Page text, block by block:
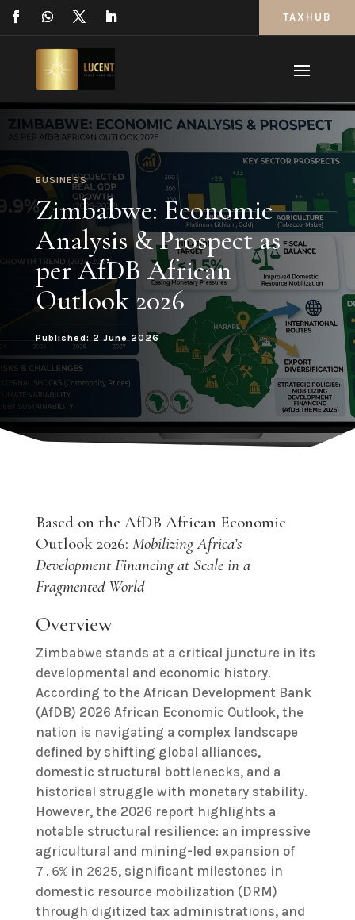
TAXHUB
BUSINESS
Zimbabwe: Economic
Analysis & Prospect as
per AfDB African
Outlook 2026
Published: 2 June 2026
Based on the AfDB African Economic
Outlook 2026: Mobilizing Africa’s
Development Financing at Scale in a
Fragmented World
Overview
Zimbabwe stands at a critical juncture in its
developmental and economic history.
According to the African Development Bank
(AfDB) 2026 African Economic Outlook, the
nation is navigating a complex landscape
defined by shifting global alliances,
domestic structural bottlenecks, and a
historical struggle with monetary stability.
However, the 2026 report highlights a
notable structural resilience: an impressive
agricultural and mining-led expansion of
7.6%in 2025, significant milestones in
domestic resource mobilization (DRM)
through digitized tax administrations, and